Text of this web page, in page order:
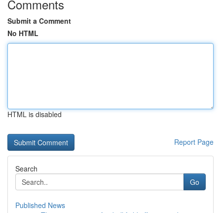
Comments
Submit a Comment
No HTML
HTML is disabled
Report Page
Search
Go
Published News